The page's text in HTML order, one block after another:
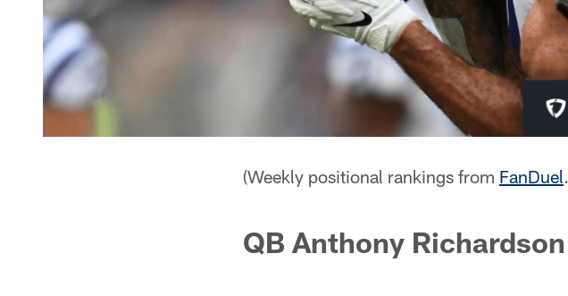
(Weekly positional rankings from FanDuel
QB Anthony Richardson